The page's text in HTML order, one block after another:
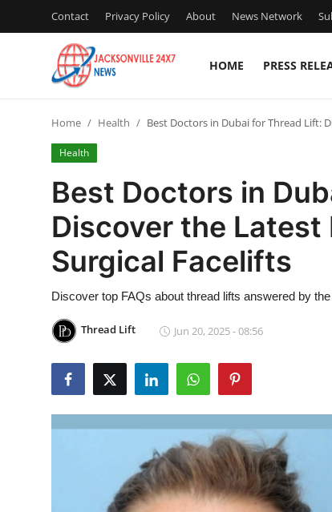
Contact Privacy Policy About News Network
HOME PRESS
Press Release
Contact
Privacy Policy
News Network
Submit Press Release
Guest Posting
Advertise with US
Home Health Best Doctors in Dubai for Thread Lift:
Health
Best Doctors in
Discover the
Surgical Facelifts
Discover top FAQs about thread lifts answered by
Thread Lift Jun 20, 2025 - 08:56